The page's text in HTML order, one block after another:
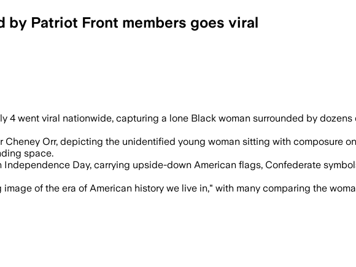
Patriot Front members goes viral
and civil-rights groups said it highlighted
4 went viral nationwide, capturing a lone Black woman surrounded by
Orr, depicting the unidentified young woman sitting with composure
space.
Independence Day, carrying upside-down American flags, Confederate
of the era of American history we live in," with many comparing the